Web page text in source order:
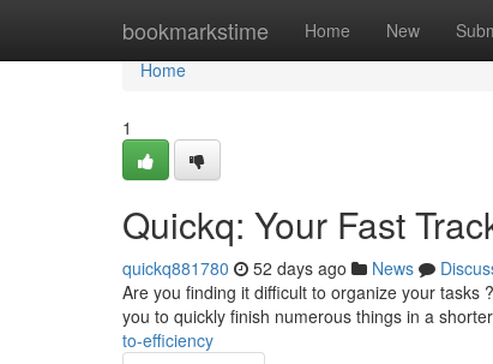
bookmarkstime Home New
Home
Home
1
Quickq: Your Fast
quickq881780 52 days ago News
Are you finding it difficult to organize your tasks
you to quickly finish numerous things in a
to-efficiency